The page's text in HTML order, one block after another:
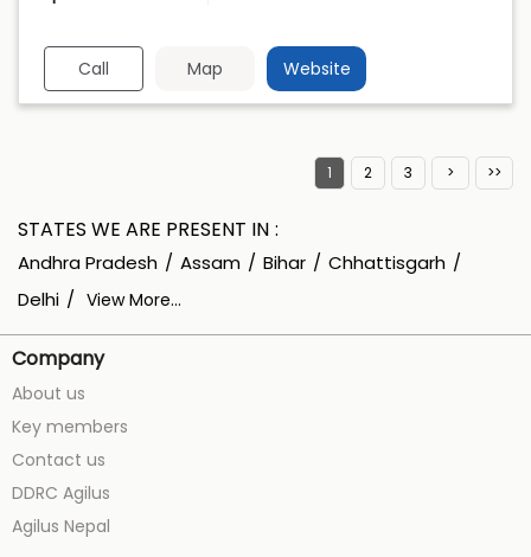
Call Map Website
1 2 3
STATES WE ARE PRESENT IN
Andhra Pradesh Assam Bihar
Chhattisgarh
Delhi
View More...
Company
About us
Key members
Contact us
DDRC Agilus
Agilus Nepal